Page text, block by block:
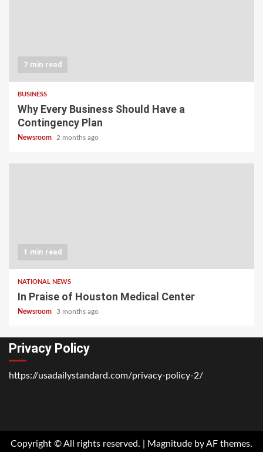
7 min read
BUSINESS
Why Every Business Should Have a
Contingency Plan
Newsroom 2 months ago
1 min read
NATIONAL NEWS
In Praise of Houston Medical Center
Newsroom 3 months ago
Privacy Policy
https://usadailystandard.com/privacy-policy-2/
Business
Copyright © All rights reserved. Magnitude by AF themes.